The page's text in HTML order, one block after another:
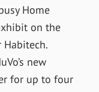
Home
on the
new
for up to four